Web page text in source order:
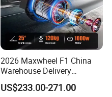
2026 Maxwheel F1 China
Warehouse Delivery
Upgraded Electric Scooter,
Suitable for Urban Riding
US$233.00-271.00